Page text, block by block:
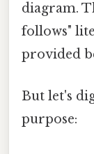
diagram.
follows"
provided
But let's
purpose: